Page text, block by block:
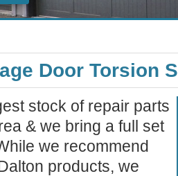
Door Torsion
stock of repair parts
& we bring a full set
we recommend
products, we